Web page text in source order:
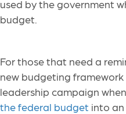
used by the government
budget.
For those that need a
new budgeting
leadership campaign
the federal budget into